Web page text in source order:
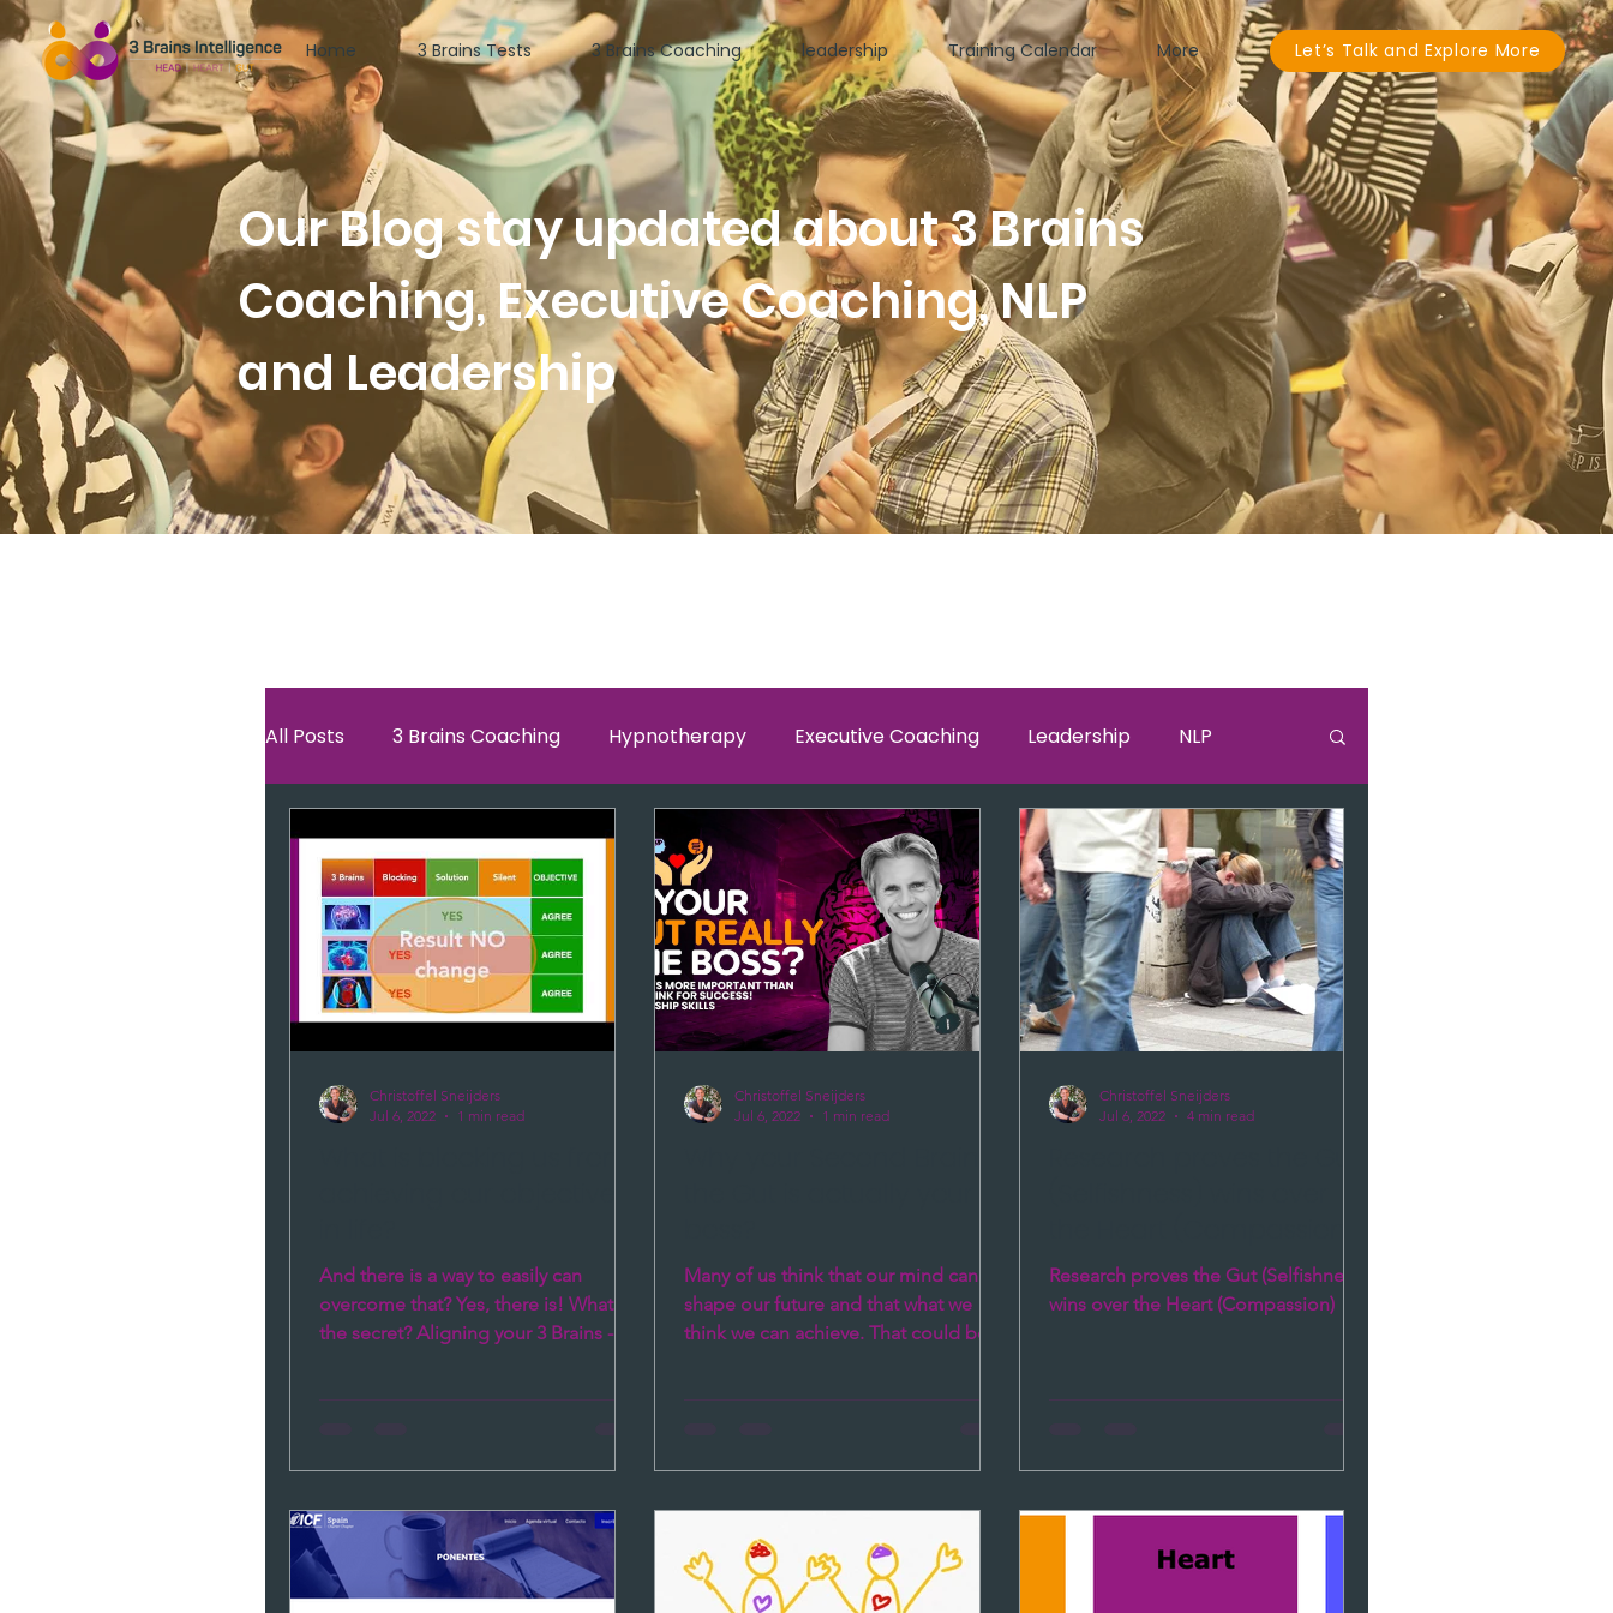
Home 3 Brains Tests 3 Brains Coaching leadership Training Calendar More Let’s Talk and Explore More
Our Blog stay updated about 3 Brains
Coaching, Executive Coaching, NLP
and Leadership
All Posts 3 Brains Coaching Hypnotherapy Executive Coaching Leadership NLP
3 Brains Theory How Men and Women Fit Relationships, Which Brain is Talki Sandra Bullock
Oscar self esteem self worth loyalty health wellness burnouut EGO
Hero Journey
And there is a way to easily can
overcome that? Yes, there is! What is
the secret? Aligning your 3 Brains -
Christoffel Sneijders
Jul 6, 2022
1 min read
Many of us think that our mind can
shape our future and that what we
think we can achieve. That could be
Christoffel Sneijders
Jul 6, 2022
1 min read
Research proves the Gut (Selfishness)
wins over the Heart (Compassion)
Christoffel Sneijders
Jul 6, 2022
4 min read